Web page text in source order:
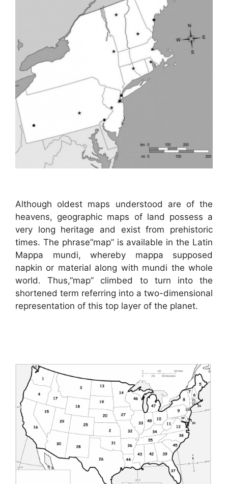
Although oldest maps understood are of the
heavens, geographic maps of land possess a
very long heritage and exist from prehistoric
times. The phrase”map” is available in the Latin
Mappa mundi, whereby mappa supposed
napkin or material along with mundi the whole
world. Thus,”map” climbed to turn into the
shortened term referring into a two-dimensional
representation of this top layer of the planet.